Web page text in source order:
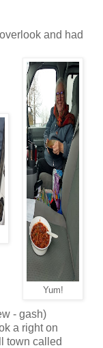
and had
Yum!
- gash)
a right on
town called